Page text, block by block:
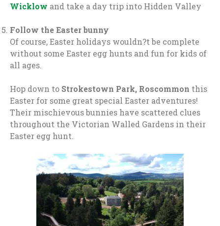
Wicklow and take a day trip into Hidden Valley
Follow the Easter bunny
Of course, Easter holidays wouldn?t be complete
without some Easter egg hunts and fun for kids of
all ages.
Hop down to Strokestown Park, Roscommon this
Easter for some great special Easter adventures!
Their mischievous bunnies have scattered clues
throughout the Victorian Walled Gardens in their
Easter egg hunt.